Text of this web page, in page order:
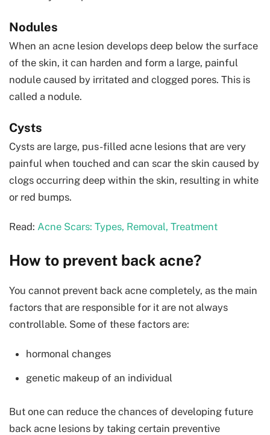
Nodules
When an acne lesion develops deep below the surface
of the skin, it can harden and form a large, painful
nodule caused by irritated and clogged pores. This is
called a nodule.
Cysts
Cysts are large, pus-filled acne lesions that are very
painful when touched and can scar the skin caused by
clogs occurring deep within the skin, resulting in white
or red bumps.
Read: Acne Scars: Types, Removal, Treatment
How to prevent back acne?
You cannot prevent back acne completely, as the main
factors that are responsible for it are not always
controllable. Some of these factors are:
hormonal changes
genetic makeup of an individual
But one can reduce the chances of developing future
back acne lesions by taking certain preventive